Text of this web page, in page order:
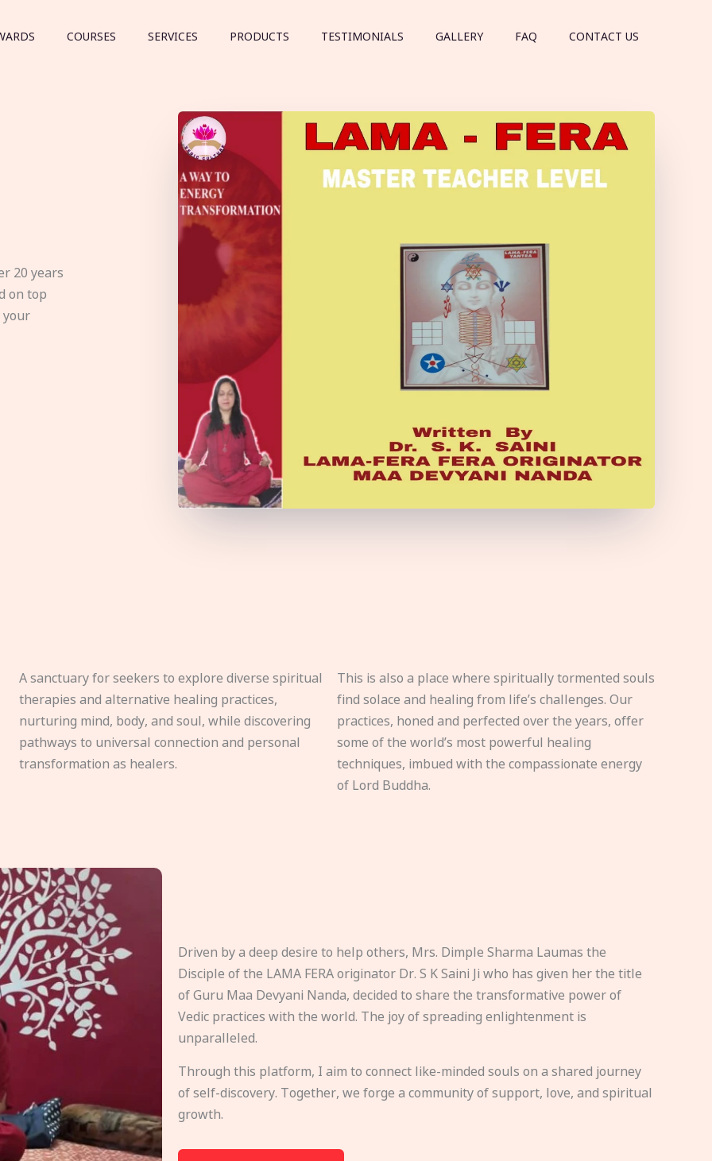
COURSES SERVICES PRODUCTS TESTIMONIALS GALLERY FAQ CONTACT US
20 years
on top
your
A sanctuary for seekers to explore diverse spiritual
therapies and alternative healing practices,
nurturing mind, body, and soul, while discovering
pathways to universal connection and personal
transformation as healers.
This is also a place where spiritually tormented souls
find solace and healing from life’s challenges. Our
practices, honed and perfected over the years, offer
some of the world’s most powerful healing
techniques, imbued with the compassionate energy
of Lord Buddha.
Driven by a deep desire to help others, Mrs. Dimple Sharma Laumas the
Disciple of the LAMA FERA originator Dr. S K Saini Ji who has given her the title
of Guru Maa Devyani Nanda, decided to share the transformative power of
Vedic practices with the world. The joy of spreading enlightenment is
unparalleled.
Through this platform, I aim to connect like-minded souls on a shared journey
of self-discovery. Together, we forge a community of support, love, and spiritual
growth.